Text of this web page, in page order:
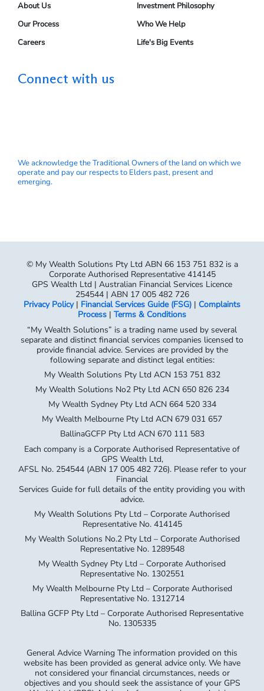
About Us
Our Process
Careers
Investment Philosophy
Who We Help
Life's Big Events
Connect with us
We acknowledge the Traditional Owners of the land on which we
operate and pay our respects to Elders past, present and
emerging.
© My Wealth Solutions Pty Ltd ABN 66 153 751 832 is a
Corporate Authorised Representative 414145
GPS Wealth Ltd | Australian Financial Services Licence
254544 | ABN 17 005 482 726
Privacy Policy| Financial Services Guide (FSG) | Complaints
Process | Terms & Conditions
“My Wealth Solutions” is a trading name used by several
separate and distinct financial services companies licensed to
provide financial advice. Services are provided by the
following separate and distinct legal entities:
My Wealth Solutions Pty Ltd ACN 153 751 832
My Wealth Solutions No2 Pty Ltd ACN 650 826 234
My Wealth Sydney Pty Ltd ACN 664 520 334
My Wealth Melbourne Pty Ltd ACN 679 031 657
BallinaGCFP Pty Ltd ACN 670 111 583
Each company is a Corporate Authorised Representative of
GPS Wealth Ltd,
AFSL No. 254544 (ABN 17 005 482 726). Please refer to your
Financial
Services Guide for full details of the entity providing you with
advice.
My Wealth Solutions Pty Ltd – Corporate Authorised
Representative No. 414145
My Wealth Solutions No.2 Pty Ltd – Corporate Authorised
Representative No. 1289548
My Wealth Sydney Pty Ltd – Corporate Authorised
Representative No. 1302551
My Wealth Melbourne Pty Ltd – Corporate Authorised
Representative No. 1312714
Ballina GCFP Pty Ltd – Corporate Authorised Representative
No. 1305335
General Advice Warning The information provided on this
website has been provided as general advice only. We have
not considered your financial circumstances, needs or
objectives and you should seek the assistance of your GPS